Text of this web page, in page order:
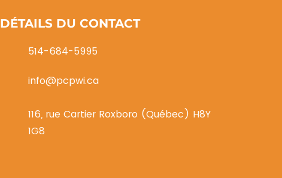
DÉTAILS DU CONTACT
514-684-5995
info@pcpwi.ca
116, rue Cartier Roxboro (Québec) H8Y
1G8